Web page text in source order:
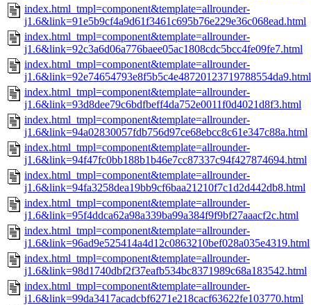
index.html_tmpl=component&template=allrounder-
j1.6&link=91e5b9cf4a9d61f3461c695b76e229e36c068ead.html
index.html_tmpl=component&template=allrounder-
j1.6&link=92c3a6d06a776baee05ac1808cdc5bcc4fe09fe7.html
index.html_tmpl=component&template=allrounder-
j1.6&link=92e74654793e8f5b5c4e48720123719788554da9.html
index.html_tmpl=component&template=allrounder-
j1.6&link=93d8dee79c6bdfbeff4da752e0011f0d4021d8f3.html
index.html_tmpl=component&template=allrounder-
j1.6&link=94a02830057fdb756d97ce68ebcc8c61e347c88a.html
index.html_tmpl=component&template=allrounder-
j1.6&link=94f47fc0bb188b1b46e7cc87337c94f427874694.html
index.html_tmpl=component&template=allrounder-
j1.6&link=94fa3258dea19bb9cf6baa21210f7c1d2d442db8.html
index.html_tmpl=component&template=allrounder-
j1.6&link=95f4ddca62a98a339ba99a384f9f9bf27aaacf2c.html
index.html_tmpl=component&template=allrounder-
j1.6&link=96ad9e525414a4d12c0863210bef028a035e4319.html
index.html_tmpl=component&template=allrounder-
j1.6&link=98d1740dbf2f37eafb534bc8371989c68a183542.html
index.html_tmpl=component&template=allrounder-
j1.6&link=99da3417acadcbf6271e218cacf63622fe103770.html